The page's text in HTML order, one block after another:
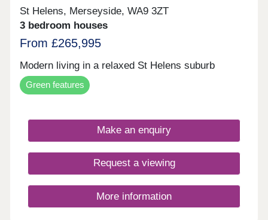
St Helens, Merseyside, WA9 3ZT
3 bedroom houses
From £265,995
Modern living in a relaxed St Helens suburb
Green features
Make an enquiry
Request a viewing
More information